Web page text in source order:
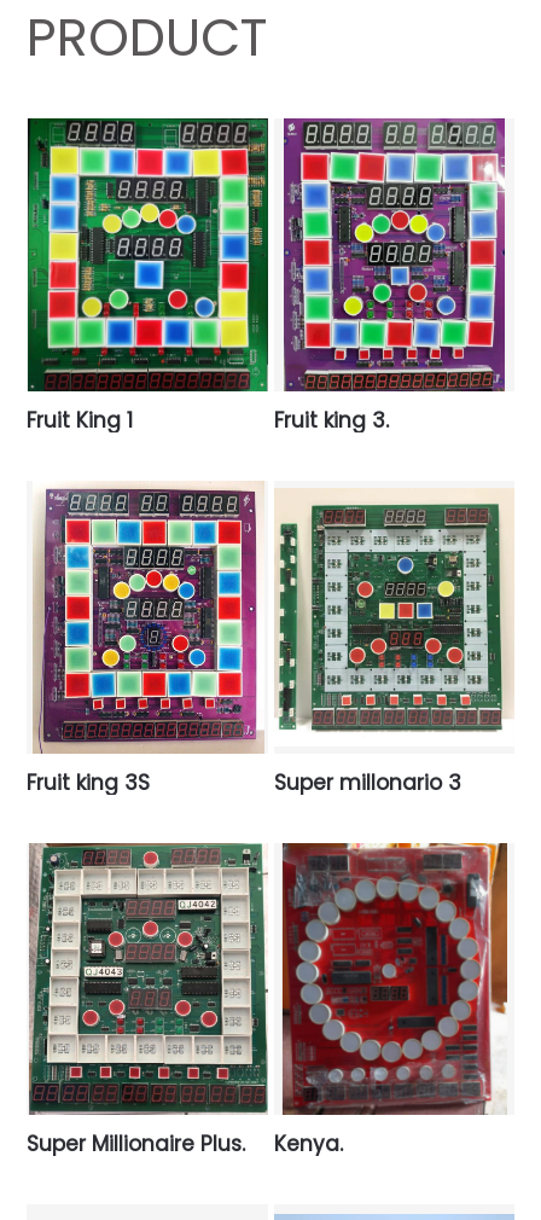
PRODUCT
Fruit King 1 Fruit king 3.
Fruit king 3S Super millonario 3
Super Millionaire Plus. Kenya.